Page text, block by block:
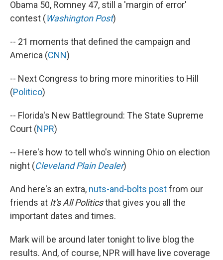
Obama 50, Romney 47, still a 'margin of error'
contest (Washington Post)
-- 21 moments that defined the campaign and
America (CNN)
-- Next Congress to bring more minorities to Hill
(Politico)
-- Florida's New Battleground: The State Supreme
Court (NPR)
-- Here's how to tell who's winning Ohio on election
night (Cleveland Plain Dealer)
And here's an extra, nuts-and-bolts postfrom our
friends at It's All Politicsthat gives you all the
important dates and times.
Mark will be around later tonight to live blog the
results. And, of course, NPR will have live coverage